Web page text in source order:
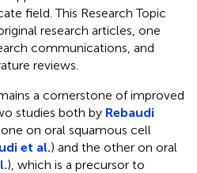
field. This Research Topic
research articles, one
communications, and
reviews.
a cornerstone of improved
studies both by Rebaudi
, one on oral squamous cell
et al.) and the other on oral
), which is a precursor to